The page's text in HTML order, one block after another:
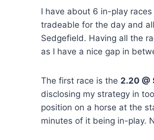
I have about 6 in-play
tradeable for the day and
Sedgefield. Having all the
as I have a nice gap in
The first race is the 2.20 @
disclosing my strategy in
position on a horse at the
minutes of it being in-play.